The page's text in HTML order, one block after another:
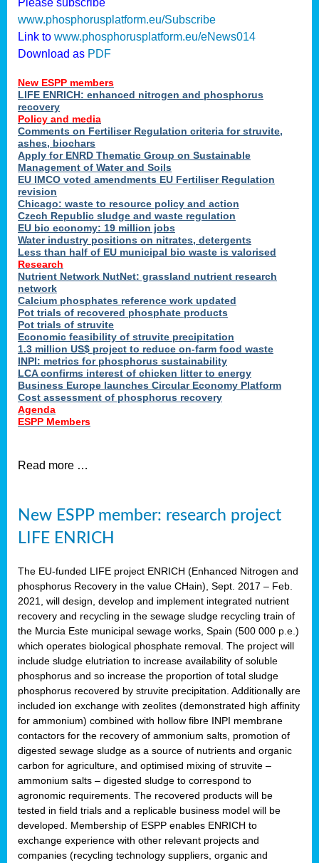
www.phosphorusplatform.eu/Subscribe
Link to www.phosphorusplatform.eu/eNews014
Download as PDF
New ESPP members
LIFE ENRICH: enhanced nitrogen and phosphorus
recovery
Policy and media
Comments on Fertiliser Regulation criteria for struvite,
ashes, biochars
Apply for ENRD Thematic Group on Sustainable
Management of Water and Soils
EU IMCO voted amendments EU Fertiliser Regulation
revision
Chicago: waste to resource policy and action
Czech Republic sludge and waste regulation
EU bio economy: 19 million jobs
Water industry positions on nitrates, detergents
Less than half of EU municipal bio waste is valorised
Research
Nutrient Network NutNet: grassland nutrient research
network
Calcium phosphates reference work updated
Pot trials of recovered phosphate products
Pot trials of struvite
Economic feasibility of struvite precipitation
1.3 million US$ project to reduce on-farm food waste
INPI: metrics for phosphorus sustainability
LCA confirms interest of chicken litter to energy
Business Europe launches Circular Economy Platform
Cost assessment of phosphorus recovery
Agenda
ESPP Members
Read more …
New ESPP member: research project
LIFE ENRICH
The EU-funded LIFE project ENRICH (Enhanced Nitrogen and
phosphorus Recovery in the value CHain), Sept. 2017 – Feb.
2021, will design, develop and implement integrated nutrient
recovery and recycling in the sewage sludge recycling train of
the Murcia Este municipal sewage works, Spain (500 000 p.e.)
which operates biological phosphate removal. The project will
include sludge elutriation to increase availability of soluble
phosphorus and so increase the proportion of total sludge
phosphorus recovered by struvite precipitation. Additionally are
included ion exchange with zeolites (demonstrated high affinity
for ammonium) combined with hollow fibre INPI membrane
contactors for the recovery of ammonium salts, promotion of
digested sewage sludge as a source of nutrients and organic
carbon for agriculture, and optimised mixing of struvite –
ammonium salts – digested sludge to correspond to
agronomic requirements. The recovered products will be
tested in field trials and a replicable business model will be
developed. Membership of ESPP enables ENRICH to
exchange experience with other relevant projects and
companies (recycling technology suppliers, organic and